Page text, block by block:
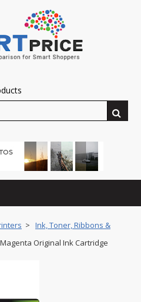
> Ink, Toner, Ribbons &
Original Ink Cartridge